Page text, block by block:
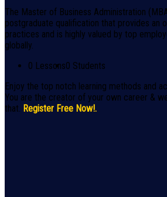
The Master of Business Administration
postgraduate qualification that provides an
practices and is highly valued by top
globally.
0 Lessons0 Students
Enjoy the top notch learning methods and
You are the creator of your own career &
that. Register Free Now!.